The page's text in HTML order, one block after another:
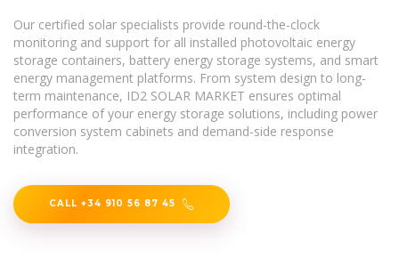
Our certified solar specialists provide round-the-clock
monitoring and support for all installed photovoltaic energy
storage containers, battery energy storage systems, and smart
energy management platforms. From system design to long-
term maintenance, ID2 SOLAR MARKET ensures optimal
performance of your energy storage solutions, including power
conversion system cabinets and demand-side response
integration.
CALL +34 910 56 87 45